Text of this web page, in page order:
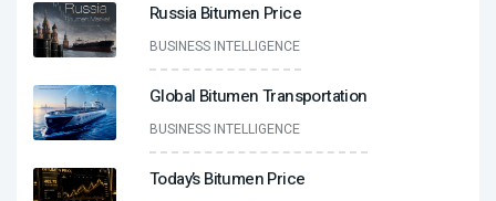
Russia Bitumen Price
BUSINESS INTELLIGENCE
Global Bitumen Transportation
BUSINESS INTELLIGENCE
Today’s Bitumen Price